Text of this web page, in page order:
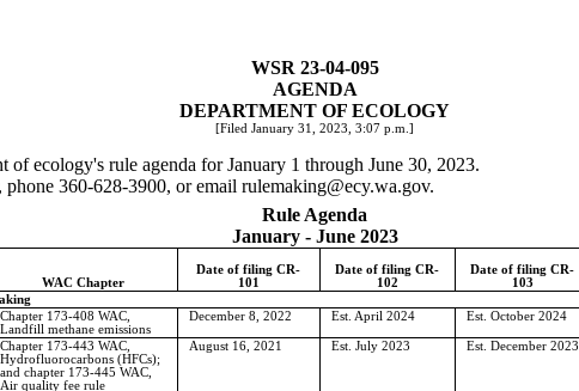
WSR 23-04-095
AGENDA
DEPARTMENT OF ECOLOGY
[Filed January 31, 2023, 3:07 p.m.]
of ecology's rule agenda for January 1 through June 30, 2023.
360-628-3900, or email rulemaking@ecy.wa.gov.
Rule Agenda
January - June 2023
WAC Chapter
Date of filing CR-
101
Date of filing CR-
102
Date of filing CR-
103
Chapter 173-408 WAC,
Landfill methane emissions
December 8, 2022 Est. April 2024 Est. October 2024
Chapter 173-443 WAC,
Hydrofluorocarbons (HFCs);
and chapter 173-445 WAC,
Air quality fee rule
August 16, 2021 Est. July 2023 Est. December 2023